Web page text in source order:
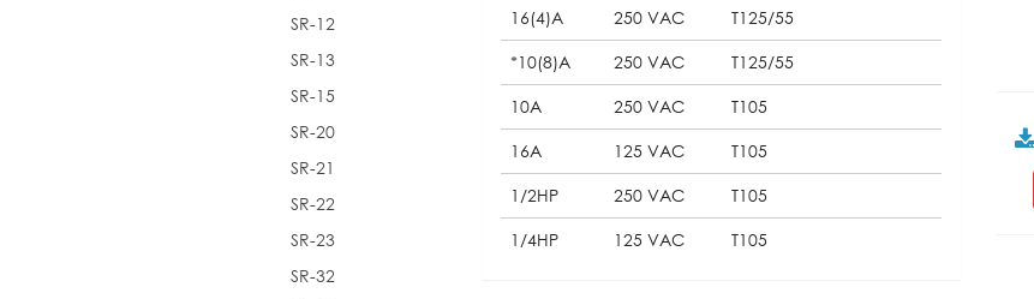
SR-12
SR-13
SR-15
SR-20
SR-21
SR-22
SR-23
SR-32
16(4)A
250 VAC
T125/55
*10(8)A
250 VAC
T125/55
10A
250 VAC
T105
16A
125 VAC
T105
1/2HP
250 VAC
T105
1/4HP
125 VAC T105